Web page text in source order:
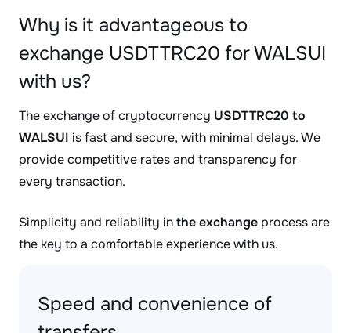
Why is it advantageous to
exchange USDTTRC20 for WALSUI
with us?
The exchange of cryptocurrency USDTTRC20 to
WALSUI is fast and secure, with minimal delays. We
provide competitive rates and transparency for
every transaction.
Simplicity and reliability inthe exchange process are
the key to a comfortable experience with us.
Speed and convenience of